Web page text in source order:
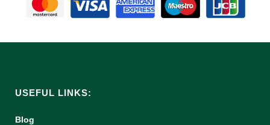
USEFUL LINKS:
Blog